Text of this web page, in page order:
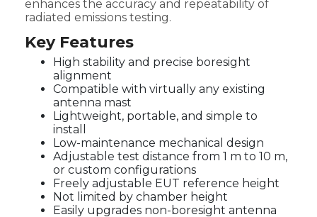
enhances the accuracy and repeatability of
radiated emissions testing.
Key Features
High stability and precise boresight
alignment
Compatible with virtually any existing
antenna mast
Lightweight, portable, and simple to
install
Low-maintenance mechanical design
Adjustable test distance from 1 m to 10 m,
or custom configurations
Freely adjustable EUT reference height
Not limited by chamber height
Easily upgrades non-boresight antenna